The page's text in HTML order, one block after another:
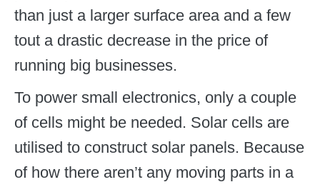
than just a larger surface area and a few
tout a drastic decrease in the price of
running big businesses.
To power small electronics, only a couple
of cells might be needed. Solar cells are
utilised to construct solar panels. Because
of how there aren’t any moving parts in a